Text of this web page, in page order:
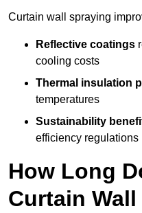
Curtain wall spraying
Reflective coatings
cooling costs
Thermal insulation
temperatures
Sustainability
efficiency regulations
How Long
Curtain